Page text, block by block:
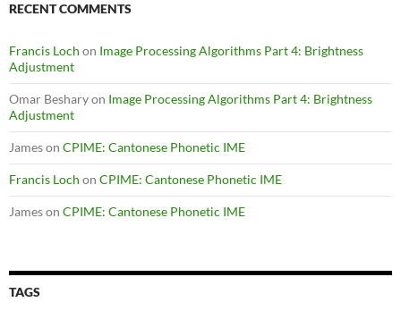
RECENT COMMENTS
Francis Loch on Image Processing Algorithms Part 4: Brightness
Adjustment
Omar Besharyon Image Processing Algorithms Part 4: Brightness
Adjustment
Jameson CPIME: Cantonese Phonetic IME
Francis Loch on CPIME: Cantonese Phonetic IME
Jameson CPIME: Cantonese Phonetic IME
TAGS